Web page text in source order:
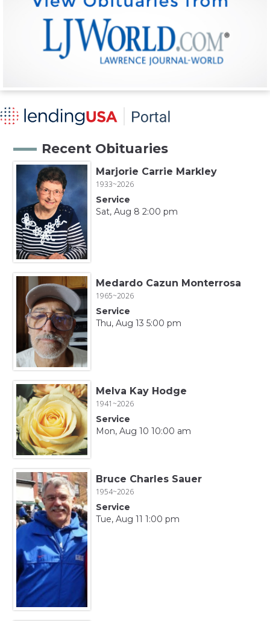
Recent Obituaries
Marjorie Carrie Markley
1933~2026
Service
Sat, Aug 8 2:00 pm
Medardo Cazun Monterrosa
1965~2026
Service
Thu, Aug 13 5:00 pm
Melva Kay Hodge
1941~2026
Service
Mon, Aug 10 10:00 am
Bruce Charles Sauer
1954~2026
Service
Tue, Aug 11 1:00 pm